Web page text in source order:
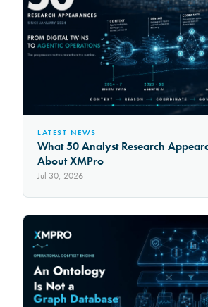
LATEST NEWS
What 50 Analyst Research
About XMPro
Jul 30, 2026